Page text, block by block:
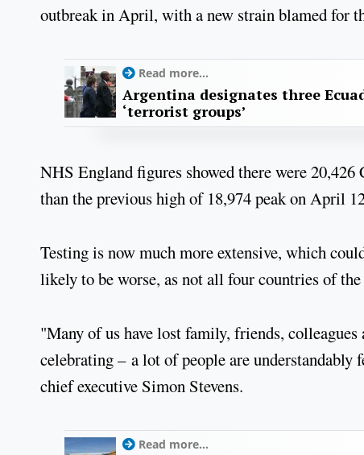
outbreak in April, with a new strain blamed for
Read more...
Argentina designates three
‘terrorist groups’
NHS England figures showed there were
than the previous high of 18,974 peak on April
Testing is now much more extensive, which
likely to be worse, as not all four countries of
"Many of us have lost family, friends,
celebrating – a lot of people are
chief executive Simon Stevens.
Read more...